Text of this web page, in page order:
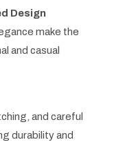
Design
make the
and casual
and careful
durability and